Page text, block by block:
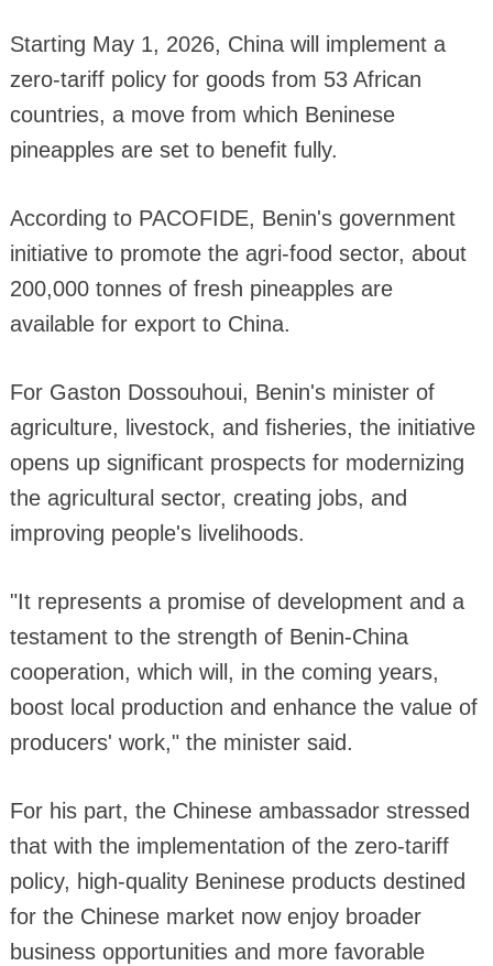
Starting May 1, 2026, China will implement a
zero-tariff policy for goods from 53 African
countries, a move from which Beninese
pineapples are set to benefit fully.
According to PACOFIDE, Benin's government
initiative to promote the agri-food sector, about
200,000 tonnes of fresh pineapples are
available for export to China.
For Gaston Dossouhoui, Benin's minister of
agriculture, livestock, and fisheries, the initiative
opens up significant prospects for modernizing
the agricultural sector, creating jobs, and
improving people's livelihoods.
"It represents a promise of development and a
testament to the strength of Benin-China
cooperation, which will, in the coming years,
boost local production and enhance the value of
producers' work," the minister said.
For his part, the Chinese ambassador stressed
that with the implementation of the zero-tariff
policy, high-quality Beninese products destined
for the Chinese market now enjoy broader
business opportunities and more favorable